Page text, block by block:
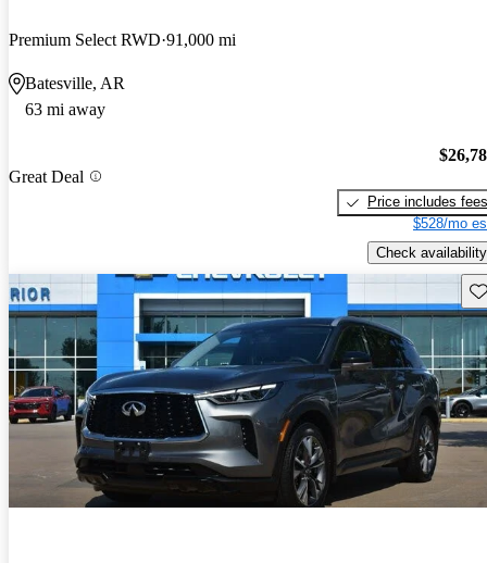
Premium Select RWD 91,000 mi
Batesville, AR
63 mi away
Great Deal
Price includes fees
$528/mo
Check availability